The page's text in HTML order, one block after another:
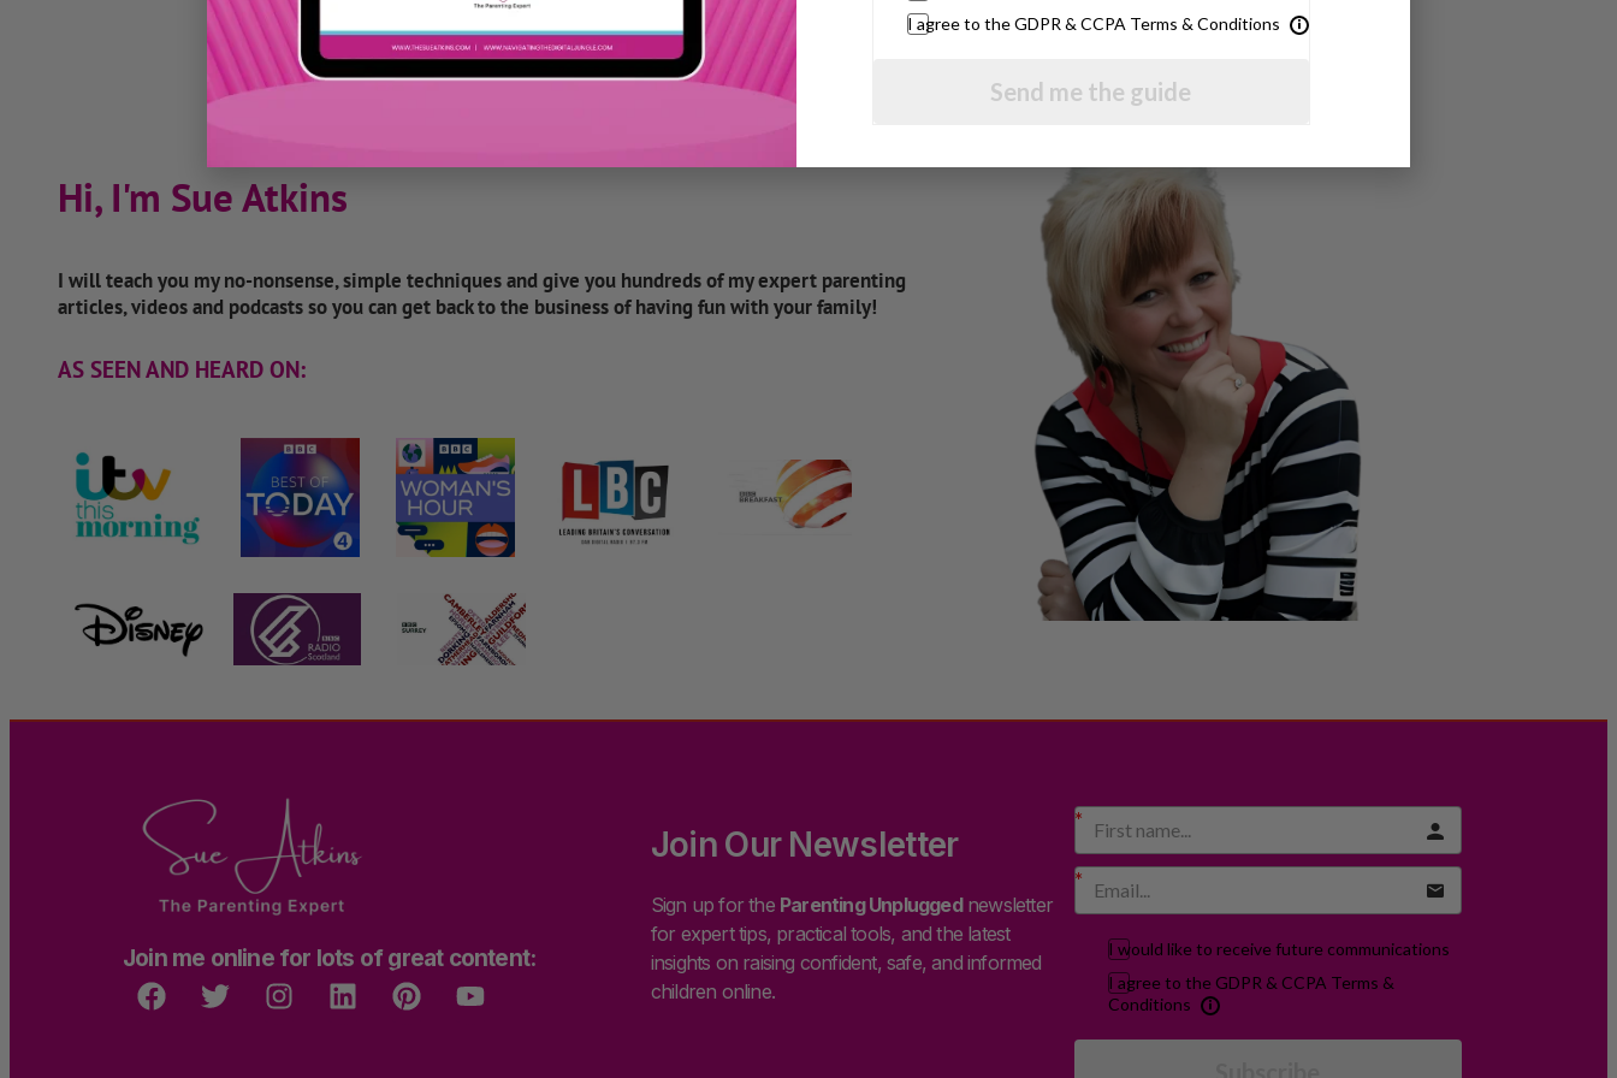
Hi, I'm Sue Atkins
I will teach you my no-nonsense, simple techniques and give you hundreds of my expert parenting
articles, videos and podcasts so you can get back to the business of having fun with your family!
AS SEEN AND HEARD ON:
Join me online for lots of great content:
Join Our Newsletter
Sign up for the Parenting Unpluggednewsletter
for expert tips, practical tools, and the latest
insights on raising confident, safe, and informed
children online.
I would like to receive future communications
I agree to the GDPR & CCPA Terms &
Conditions
I agree to the GDPR & CCPA Terms & Conditions
Send me the guide